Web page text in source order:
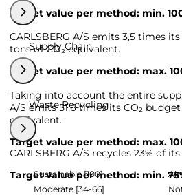
Target value per method: min.
CARLSBERG A/S emits 3,5 times
tons of CO₂ equivalent.
Target value per method: max.
Supply Chain
Taking into account the entire
A/S emits 51,6 times its CO₂
equivalent.
Target value per method: max.
Waste Recycling
CARLSBERG A/S recycles 23% of
Target value per method: min.
Sustainable [100]
Moderate [34-66]